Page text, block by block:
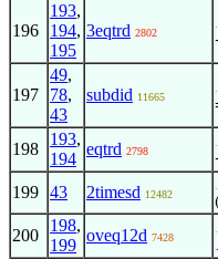
196
193,
194,
195
3eqtrd 2802
197
49,
78,
43
subdid 11665
198
193,
194
eqtrd 2798
199 43 2timesd 12482
(
200
198,
199
oveq12d 7428